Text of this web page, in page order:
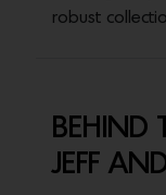
robust
BEHIND
JEFF